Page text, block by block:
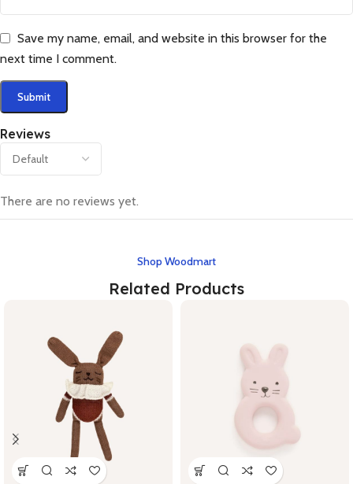
Reviews
There are no reviews yet.
Save my name, email, and website in this browser for the
next time I comment.
Shop Woodmart
Related Products